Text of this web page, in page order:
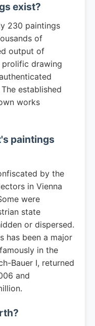
exist?
230 paintings
of
output of
drawing
established
works
paintings
by the
in Vienna
were
state
or dispersed.
has been a major
in the
Bauer I, returned
and